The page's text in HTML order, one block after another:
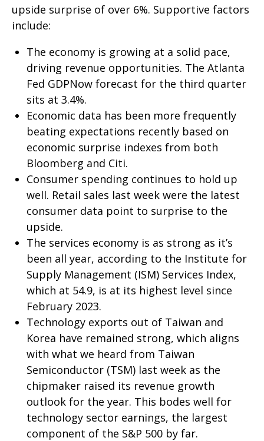
upside surprise of over 6%. Supportive factors
include:
The economy is growing at a solid pace,
driving revenue opportunities. The Atlanta
Fed GDPNow forecast for the third quarter
sits at 3.4%.
Economic data has been more frequently
beating expectations recently based on
economic surprise indexes from both
Bloomberg and Citi.
Consumer spending continues to hold up
well. Retail sales last week were the latest
consumer data point to surprise to the
upside.
The services economy is as strong as it’s
been all year, according to the Institute for
Supply Management (ISM) Services Index,
which at 54.9, is at its highest level since
February 2023.
Technology exports out of Taiwan and
Korea have remained strong, which aligns
with what we heard from Taiwan
Semiconductor (TSM) last week as the
chipmaker raised its revenue growth
outlook for the year. This bodes well for
technology sector earnings, the largest
component of the S&P 500 by far.